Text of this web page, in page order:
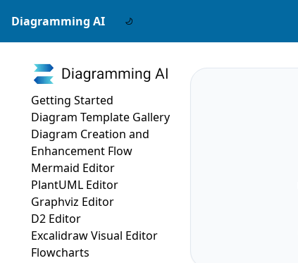
Diagramming AI
Getting Started
Diagram Template Gallery
Diagram Creation and
Enhancement Flow
Mermaid Editor
PlantUML Editor
Graphviz Editor
D2 Editor
Excalidraw Visual Editor
Flowcharts